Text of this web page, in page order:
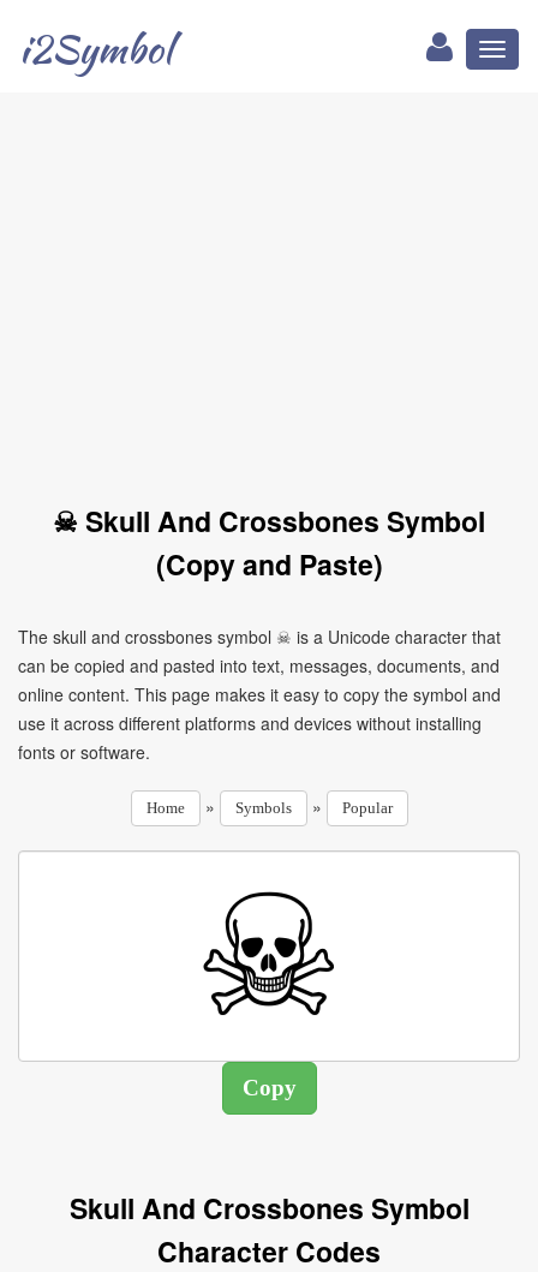
i2Symbol
☠ Skull And Crossbones Symbol
(Copy and Paste)
The skull and crossbones symbol ☠ is a Unicode character that
can be copied and pasted into text, messages, documents, and
online content. This page makes it easy to copy the symbol and
use it across different platforms and devices without installing
fonts or software.
Home » Symbols » Popular
Skull And Crossbones Symbol
Character Codes